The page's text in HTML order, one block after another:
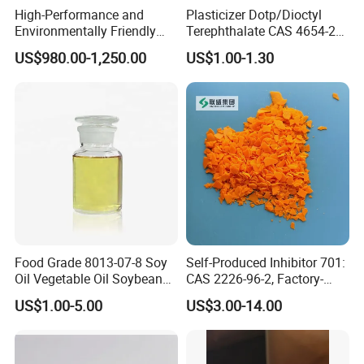
environmental regulations and safety standards, making it a
reliable and safe option for a wide range of industrial
Contact us
now to learn more about the various
applications
Dioctyl Adipate (DOA) is a versatile plasticizer widely used in
various industries due to its excellent low-temperature flexibility,
heat stability, and weather resistance.
Plastics
DOA is commonly used as a plasticizer in the production of flexible
PVC (polyvinyl chloride) and other plastic products. It enhances
High-Performance and
Environmentally Friendly
DOP Plasticizers for PVC
Films and Sheets
US$980.00-1,250.00
Plasticizer Dotp/Dioctyl
Terephthalate CAS 4654-26-
6 PVC
US$1.00-1.30
Food Grade 8013-07-8 Soy
Oil Vegetable Oil Soybean
Oil Cooking Oil
US$1.00-5.00
Self-Produced Inhibitor 701:
CAS 2226-96-2, Factory-
Direct Delivery
US$3.00-14.00